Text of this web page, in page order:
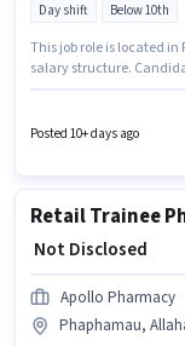
Day shift Below 10th
This job role is located
salary structure.
years of experience and
Posted 10+ days ago
₹ Not Disclosed
Apollo Pharmacy
Phaphamau,